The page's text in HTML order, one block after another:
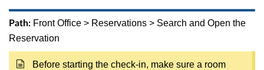
Path: Front Office > Reservations > Search and Open the
Reservation
Before starting the check-in, make sure a room